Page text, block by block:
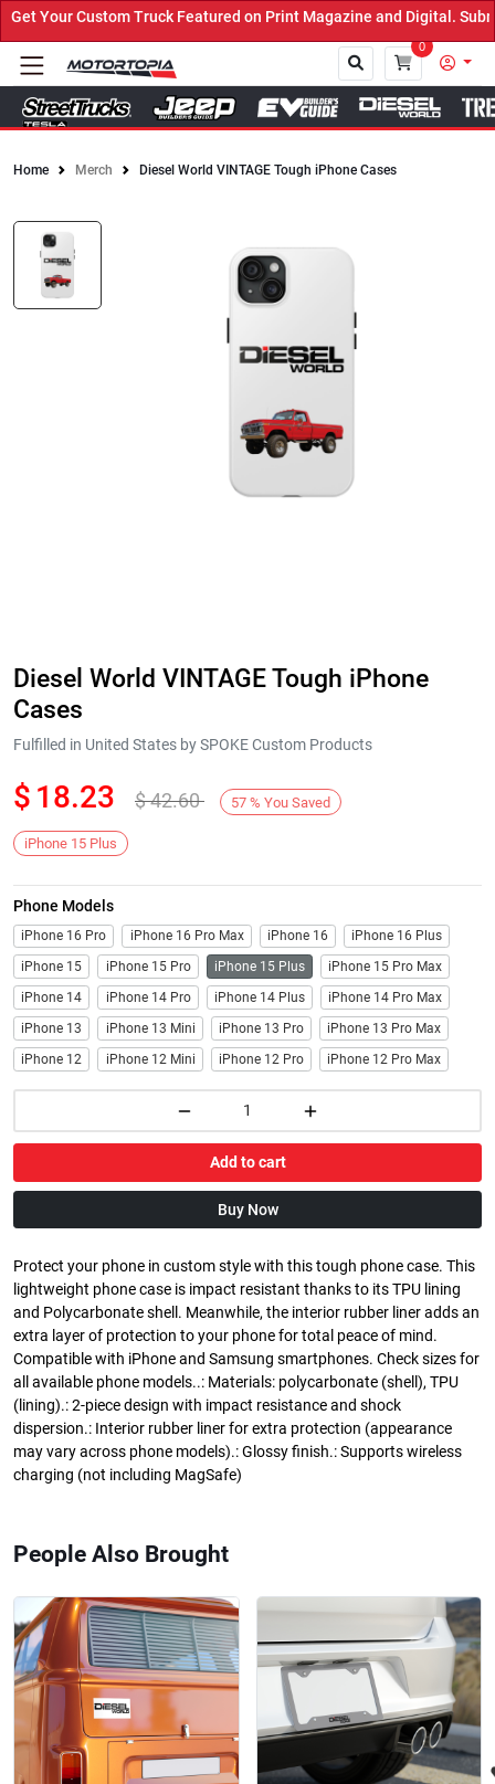
Your Custom Truck Featured on Print Magazine and Digital.
0
Home Merch Diesel World VINTAGE Tough iPhone Cases
Diesel World VINTAGE Tough iPhone
Cases
Fulfilled in United States by SPOKE Custom Products
$ 18.23 $42.60 57 % You Saved
iPhone 15 Plus
Phone Models
iPhone 16 Pro iPhone 16 Pro Max iPhone 16
iPhone 16 Plus
iPhone 15
iPhone 15 Pro iPhone 15 Plus
iPhone 15 Pro Max
iPhone 14
iPhone 14 Pro iPhone 14 Plus
iPhone 14 Pro Max
iPhone 13
iPhone 13 Mini iPhone 13 Pro
iPhone 13 Pro Max
iPhone 12
iPhone 12 Mini iPhone 12 Pro iPhone 12 Pro Max
Add to cart
Buy Now
Protect your phone in custom style with this tough phone case. This
lightweight phone case is impact resistant thanks to its TPU lining
and Polycarbonate shell. Meanwhile, the interior rubber liner adds an
extra layer of protection to your phone for total peace of mind.
Compatible with iPhone and Samsung smartphones. Check sizes for
all available phone models..: Materials: polycarbonate (shell), TPU
(lining).: 2-piece design with impact resistance and shock
dispersion.: Interior rubber liner for extra protection (appearance
may vary across phone models).: Glossy finish.: Supports wireless
charging (not including MagSafe)
People Also Brought